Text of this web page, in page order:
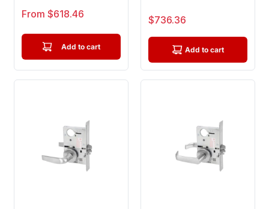
or Closet Mortise Lock,
Citation ...
Sale price
From $618.46
Add to cart
Lock, Princeton ...
Sale price
$736.36
Add to cart